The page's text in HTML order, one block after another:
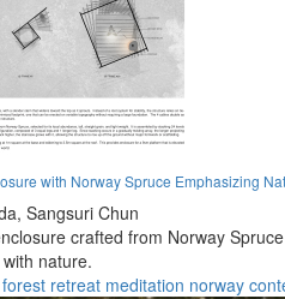
with Norway Spruce Emphasizing
Sangsuri Chun
crafted from Norway
nature.
forest retreat meditation norway